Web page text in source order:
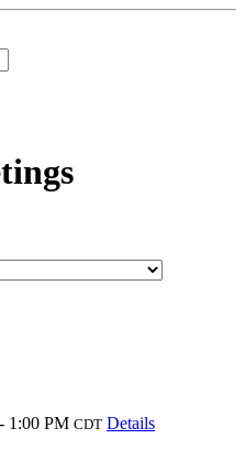
1:00 PM CDT Details